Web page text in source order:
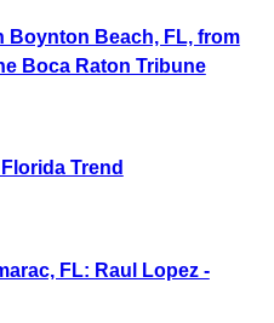
Boynton Beach, FL, from
Boca Raton Tribune
Trend
FL: Raul Lopez -